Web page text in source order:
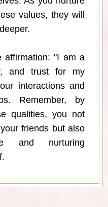
values, they will
affirmation: "I am a
and trust for my
interactions and
Remember, by
qualities, you not
friends but also
and nurturing